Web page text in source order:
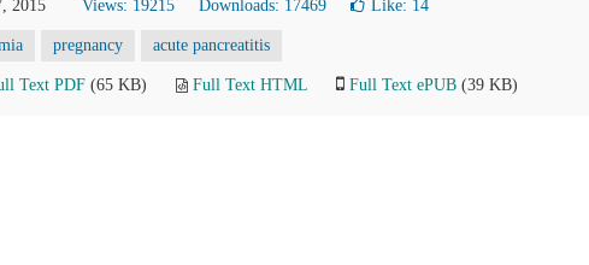
2015
Views: 19215 Downloads: 17469 Like: 14
pregnancy acute pancreatitis
Text PDF (65 KB) Full Text HTML Full Text ePUB (39 KB)